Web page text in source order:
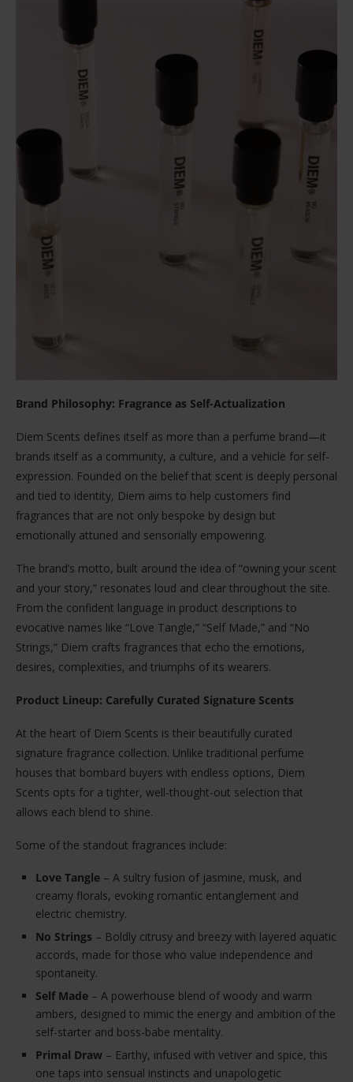
Brand Philosophy: Fragrance as Self-Actualization
Diem Scents defines itself as more than a perfume brand—it
brands itself as a community, a culture, and a vehicle for self-
expression. Founded on the belief that scent is deeply personal
and tied to identity, Diem aims to help customers find
fragrances that are not only bespoke by design but
emotionally attuned and sensorially empowering.
The brand’s motto, built around the idea of “owning your scent
and your story,” resonates loud and clear throughout the site.
From the confident language in product descriptions to
evocative names like “Love Tangle,” “Self Made,” and “No
Strings,” Diem crafts fragrances that echo the emotions,
desires, complexities, and triumphs of its wearers.
Product Lineup: Carefully Curated Signature Scents
At the heart of Diem Scents is their beautifully curated
signature fragrance collection. Unlike traditional perfume
houses that bombard buyers with endless options, Diem
Scents opts for a tighter, well-thought-out selection that
allows each blend to shine.
Some of the standout fragrances include:
Love Tangle – A sultry fusion of jasmine, musk, and
creamy florals, evoking romantic entanglement and
electric chemistry.
No Strings – Boldly citrusy and breezy with layered aquatic
accords, made for those who value independence and
spontaneity.
Self Made – A powerhouse blend of woody and warm
ambers, designed to mimic the energy and ambition of the
self-starter and boss-babe mentality.
Primal Draw – Earthy, infused with vetiver and spice, this
one taps into sensual instincts and unapologetic